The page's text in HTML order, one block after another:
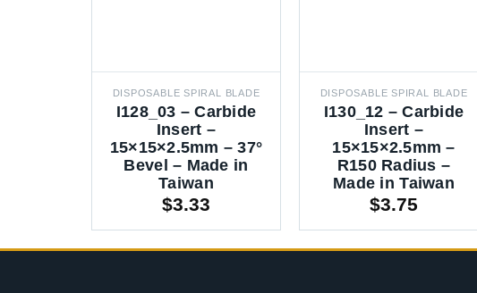
DISPOSABLE SPIRAL BLADE
I128_03 – Carbide
Insert –
15×15×2.5mm – 37°
Bevel – Made in
Taiwan
$3.33
DISPOSABLE SPIRAL BLADE
I130_12 – Carbide
Insert –
15×15×2.5mm –
R150 Radius –
Made in Taiwan
$3.75